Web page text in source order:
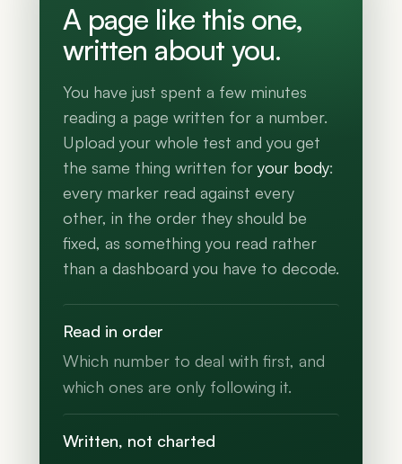
A page like this one,
written about you.
You have just spent a few minutes
reading a page written for a number.
Upload your whole test and you get
the same thing written for your body:
every marker read against every
other, in the order they should be
fixed, as something you read rather
than a dashboard you have to decode.
Read in order
Which number to deal with first, and
which ones are only following it.
Written, not charted